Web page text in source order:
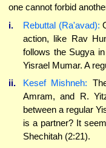
one cannot forbid
i.
Rebuttal (Ra'avad):
action, like Rav
follows the Sugya
Yisrael Mumar. A
ii.
Kesef Mishneh:
Amram, and R.
between a regular
is a partner? It
Shechitah (2:21).